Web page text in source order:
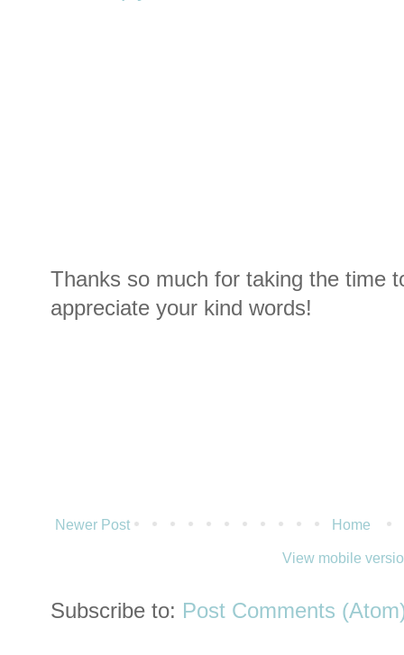
Thanks so much for taking the time
appreciate your kind words!
Newer Post Home
View mobile
Subscribe to: Post Comments